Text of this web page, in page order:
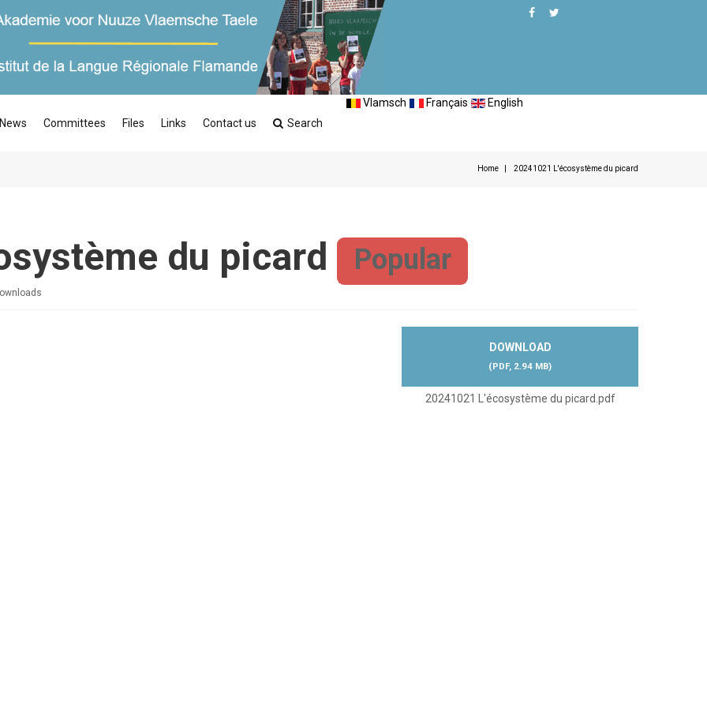
News Committees Files Links Contact us Search
Vlamsch Français English
Home 20241021 L'écosystème du picard
du picard Popular
DOWNLOAD
(PDF, 2.94 MB)
20241021 L'écosystème du picard.pdf